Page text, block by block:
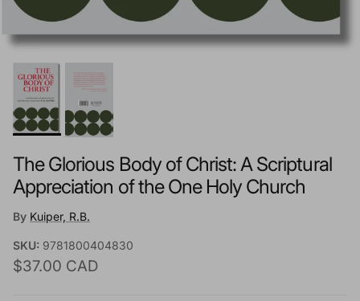
The Glorious Body of Christ: A Scriptural
Appreciation of the One Holy Church
By Kuiper, R.B.
SKU: 9781800404830
Regular price
$37.00 CAD